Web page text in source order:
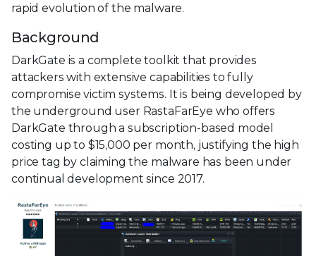
rapid evolution of the malware.
Background
DarkGate is a complete toolkit that provides
attackers with extensive capabilities to fully
compromise victim systems. It is being developed by
the underground user RastaFarEye who offers
DarkGate through a subscription-based model
costing up to $15,000 per month, justifying the high
price tag by claiming the malware has been under
continual development since 2017.